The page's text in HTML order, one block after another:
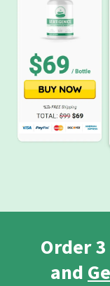
Order
and